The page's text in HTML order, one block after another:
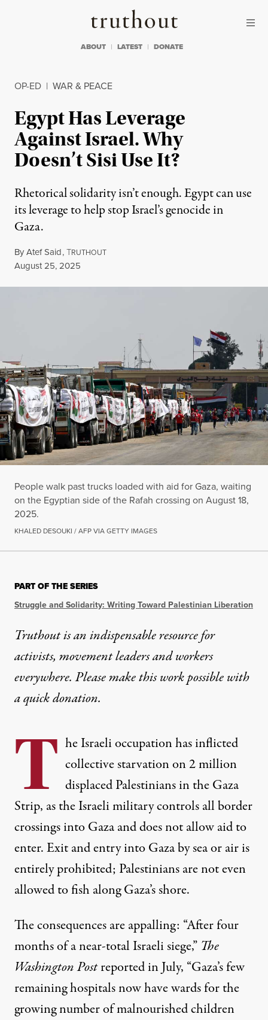
Truthout
ABOUT LATEST DONATE
OP-ED | WAR & PEACE
Egypt Has Leverage
Against Israel. Why
Doesn’t Sisi Use It?
Rhetorical solidarity isn’t enough. Egypt can use
its leverage to help stop Israel’s genocide in
Gaza.
ByAtef Said,TRUTHOUT
Published
August 25, 2025
People walk past trucks loaded with aid for Gaza, waiting
on the Egyptian side of the Rafah crossing on August 18,
2025.
KHALED DESOUKI / AFP VIA GETTY IMAGES
PART OF THE SERIES
Struggle and Solidarity: Writing Toward Palestinian Liberation
Truthout is an indispensable resource for
activists, movement leaders and workers
everywhere. Please make this work possible with
aquick donation.
T he Israeli occupation has inflicted
collective starvation on 2 million
displaced Palestinians in the Gaza
Strip, as the Israeli military controls all border
crossings into Gaza and does not allow aid to
enter. Exit and entry into Gaza by sea or air is
entirely prohibited; Palestinians are not even
allowed tofishalong Gaza’s shore.
The consequences are appalling: “After four
months of a near-total Israeli siege,” The
Washington Postreported in July, “Gaza’s few
remaining hospitals now have wards for the
growing number of malnourished children